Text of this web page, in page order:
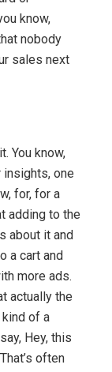
know,
nobody
sales next
You know,
insights, one
for, for a
adding to the
about it and
a cart and
more ads.
actually the
of a
Hey, this
often